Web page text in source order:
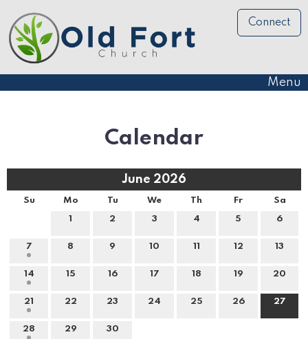
Connect
Menu
Calendar
June 2026
Su Mo Tu We Th Fr Sa
1 2 3 4 5 6
7 8 9 10 11 12 13
14 15 16 17 18 19 20
21 22 23 24 25 26 27
28 29 30